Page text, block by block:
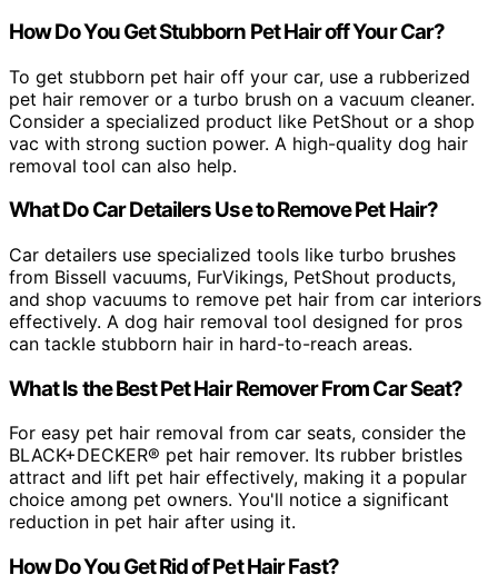
How Do You Get Stubborn Pet Hair off Your Car?
To get stubborn pet hair off your car, use a rubberized
pet hair remover or a turbo brush on a vacuum cleaner.
Consider a specialized product like PetShout or a shop
vac with strong suction power. A high-quality dog hair
removal tool can also help.
What Do Car Detailers Use to Remove Pet Hair?
Car detailers use specialized tools like turbo brushes
from Bissell vacuums, FurVikings, PetShout products,
and shop vacuums to remove pet hair from car interiors
effectively. A dog hair removal tool designed for pros
can tackle stubborn hair in hard-to-reach areas.
What Is the Best Pet Hair Remover From Car Seat?
For easy pet hair removal from car seats, consider the
BLACK+DECKER® pet hair remover. Its rubber bristles
attract and lift pet hair effectively, making it a popular
choice among pet owners. You'll notice a significant
reduction in pet hair after using it.
How Do You Get Rid of Pet Hair Fast?